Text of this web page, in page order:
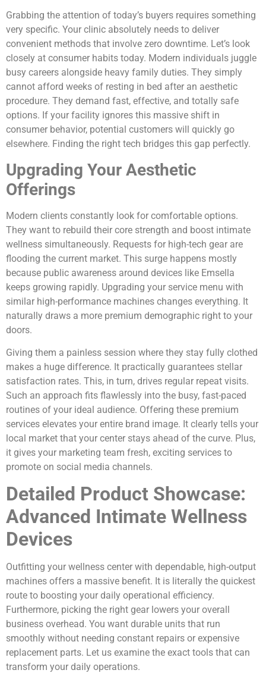
Grabbing the attention of today’s buyers requires something
very specific. Your clinic absolutely needs to deliver
convenient methods that involve zero downtime. Let’s look
closely at consumer habits today. Modern individuals juggle
busy careers alongside heavy family duties. They simply
cannot afford weeks of resting in bed after an aesthetic
procedure. They demand fast, effective, and totally safe
options. If your facility ignores this massive shift in
consumer behavior, potential customers will quickly go
elsewhere. Finding the right tech bridges this gap perfectly.
Upgrading Your Aesthetic
Offerings
Modern clients constantly look for comfortable options.
They want to rebuild their core strength and boost intimate
wellness simultaneously. Requests for high-tech gear are
flooding the current market. This surge happens mostly
because public awareness around devices like Emsella
keeps growing rapidly. Upgrading your service menu with
similar high-performance machines changes everything. It
naturally draws a more premium demographic right to your
doors.
Giving them a painless session where they stay fully clothed
makes a huge difference. It practically guarantees stellar
satisfaction rates. This, in turn, drives regular repeat visits.
Such an approach fits flawlessly into the busy, fast-paced
routines of your ideal audience. Offering these premium
services elevates your entire brand image. It clearly tells your
local market that your center stays ahead of the curve. Plus,
it gives your marketing team fresh, exciting services to
promote on social media channels.
Detailed Product Showcase:
Advanced Intimate Wellness
Devices
Outfitting your wellness center with dependable, high-output
machines offers a massive benefit. It is literally the quickest
route to boosting your daily operational efficiency.
Furthermore, picking the right gear lowers your overall
business overhead. You want durable units that run
smoothly without needing constant repairs or expensive
replacement parts. Let us examine the exact tools that can
transform your daily operations.